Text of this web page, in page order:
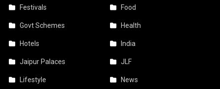
Festivals Food
Govt Schemes Health
Hotels India
Jaipur Palaces JLF
Lifestyle News